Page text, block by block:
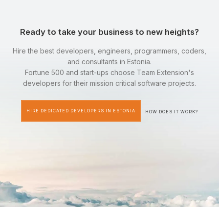
Ready to take your business to new heights?
Hire the best developers, engineers, programmers, coders,
and consultants in Estonia.
Fortune 500 and start-ups choose Team Extension's
developers for their mission critical software projects.
HIRE DEDICATED DEVELOPERS IN ESTONIA HOW DOES IT WORK?